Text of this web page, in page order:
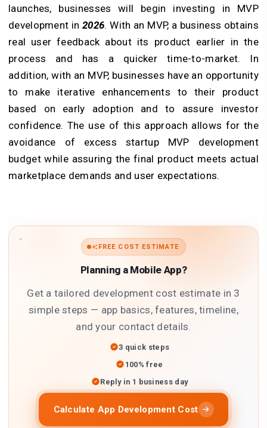
launches, businesses will begin investing in MVP
development in2026. With an MVP, a business obtains
real user feedback about its product earlier in the
process and has a quicker time-to-market. In
addition, with an MVP, businesses have an opportunity
to make iterative enhancements to their product
based on early adoption and to assure investor
confidence. The use of this approach allows for the
avoidance of excess startup MVP development
budget while assuring the final product meets actual
marketplace demands and user expectations.
FREE COST ESTIMATE
Planning a Mobile App?
Get a tailored development cost estimate in 3
simple steps — app basics, features, timeline,
and your contact details.
3 quick steps
100% free
Reply in 1 business day
Calculate App Development Cost